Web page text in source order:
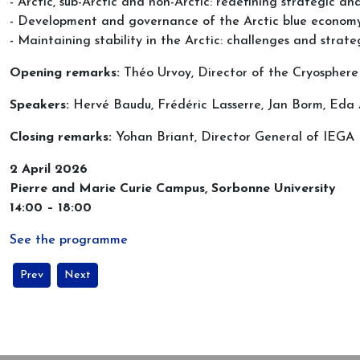
- Development and governance of the Arctic blue
- Maintaining stability in the Arctic: challenges and
Opening remarks: Théo Urvoy, Director of the
Speakers: Hervé Baudu, Frédéric Lasserre, Jan Borm,
Closing remarks: Yohan Briant, Director General of IEGA
2 April 2026
Pierre and Marie Curie Campus, Sorbonne University
14:00 – 18:00
See the programme
Previous article: Arctic security and Nordic co-operation in times
Prev Next article: New Issue of the review Inter-Nord just
Next